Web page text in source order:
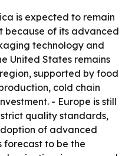
is expected to remain
because of its advanced
technology and
United States remains
supported by food
cold chain
- Europe is still
quality standards,
of advanced
forecast to be the